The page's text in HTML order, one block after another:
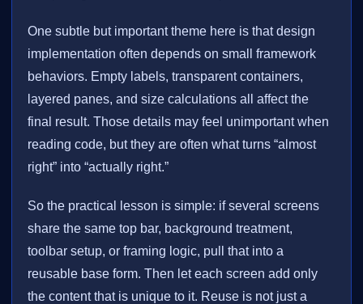
One subtle but important theme here is that design
implementation often depends on small framework
behaviors. Empty labels, transparent containers,
layered panes, and size calculations all affect the
final result. Those details may feel unimportant when
reading code, but they are often what turns “almost
right” into “actually right.”
So the practical lesson is simple: if several screens
share the same top bar, background treatment,
toolbar setup, or framing logic, pull that into a
reusable base form. Then let each screen add only
the content that is unique to it. Reuse is not just a